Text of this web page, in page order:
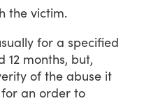
the victim.
for a specified
12 months, but,
of the abuse it
for an order to